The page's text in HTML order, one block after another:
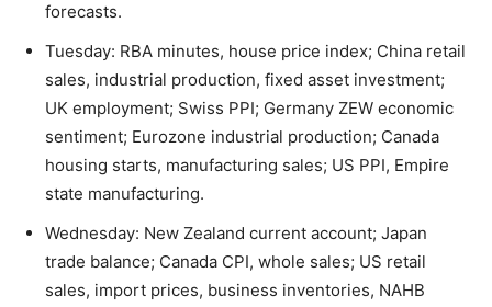
forecasts.
Tuesday: RBA minutes, house price index; China retail
sales, industrial production, fixed asset investment;
UK employment; Swiss PPI; Germany ZEW economic
sentiment; Eurozone industrial production; Canada
housing starts, manufacturing sales; US PPI, Empire
state manufacturing.
Wednesday: New Zealand current account; Japan
trade balance; Canada CPI, whole sales; US retail
sales, import prices, business inventories, NAHB